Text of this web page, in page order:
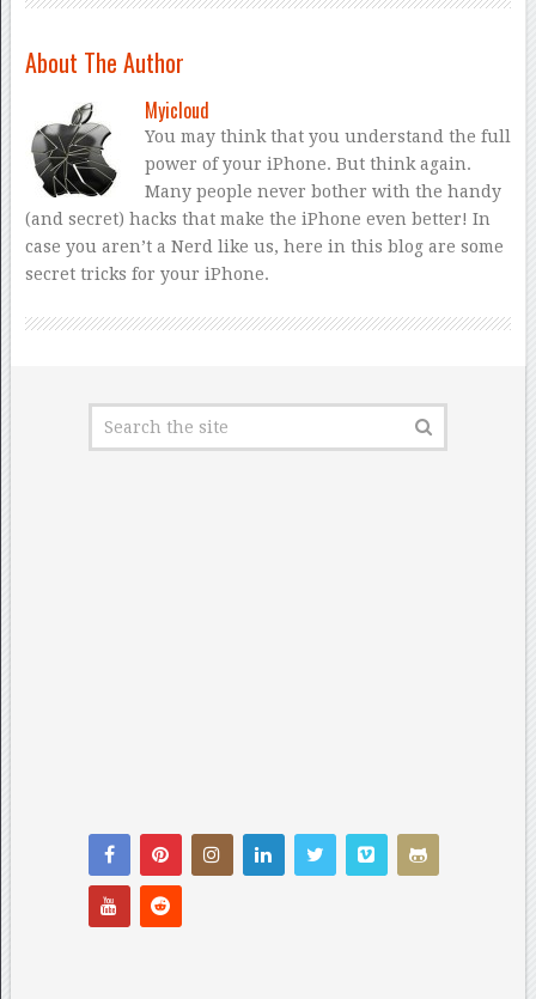
About The Author
Myicloud
You may think that you understand the full
power of your iPhone. But think again.
Many people never bother with the handy
(and secret) hacks that make the iPhone even better! In
case you aren’t a Nerd like us, here in this blog are some
secret tricks for your iPhone.